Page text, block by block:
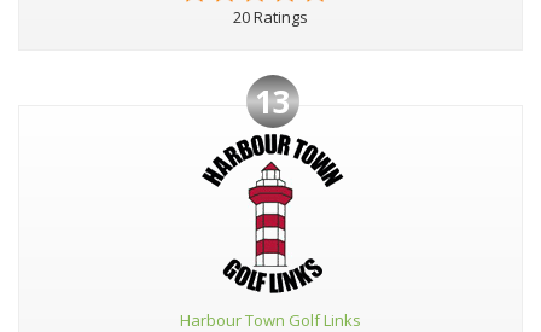
20 Ratings
13
Harbour Town Golf Links